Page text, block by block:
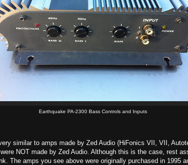
Earthquake PA-2300 Bass Controls and Inputs
similar to amps made by Zed Audio (HiFonics VII, VII,
NOT made by Zed Audio. Although this is the case, rest
The amps you see above were originally purchased in 1995